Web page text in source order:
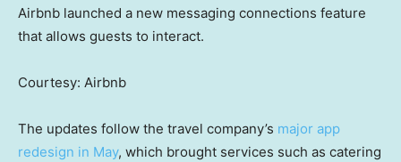
Airbnb launched a new messaging connections feature
that allows guests to interact.
Courtesy: Airbnb
The updates follow the travel company’s major app
redesign in May, which brought services such as catering